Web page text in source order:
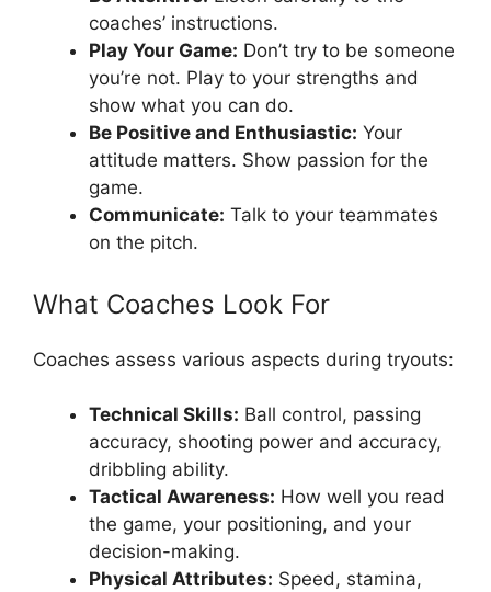
coaches’ instructions.
Play Your Game: Don’t try to be someone
you’re not. Play to your strengths and
show what you can do.
Be Positive and Enthusiastic: Your
attitude matters. Show passion for the
game.
Communicate: Talk to your teammates
on the pitch.
What Coaches Look For
Coaches assess various aspects during tryouts:
Technical Skills: Ball control, passing
accuracy, shooting power and accuracy,
dribbling ability.
Tactical Awareness: How well you read
the game, your positioning, and your
decision-making.
Physical Attributes: Speed, stamina,